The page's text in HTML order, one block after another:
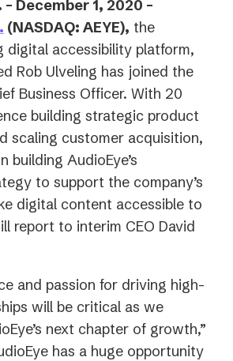
December 1, 2020 –
(NASDAQ: AEYE), the
digital accessibility platform,
Rob Ulveling has joined the
Business Officer. With 20
building strategic product
scaling customer acquisition,
building AudioEye’s
to support the company’s
digital content accessible to
report to interim CEO David
and passion for driving high-
will be critical as we
next chapter of growth,”
has a huge opportunity